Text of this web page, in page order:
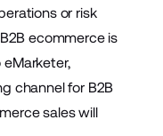
or risk
ecommerce is
channel for B2B
sales will